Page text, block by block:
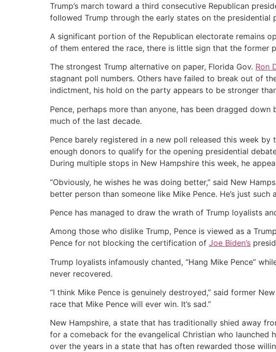
Trump’s march toward a third consecutive Republican
followed Trump through the early states on the
A significant portion of the Republican electorate remains
of them entered the race, there is little sign that the former
The strongest Trump alternative on paper, Florida Gov. Ron
stagnant poll numbers. Others have failed to break out of
indictment, his hold on the party appears to be stronger
Pence, perhaps more than anyone, has been dragged
much of the last decade.
Pence barely registered in a new poll released this week
enough donors to qualify for the opening presidential
During multiple stops in New Hampshire this week, he
“Obviously, he wishes he was doing better,” said New
better person than someone like Mike Pence. He’s just
Pence has managed to draw the wrath of Trump loyalists
Among those who dislike Trump, Pence is viewed as a
Pence for not blocking the certification of Joe Biden’s
Trump loyalists infamously chanted, “Hang Mike Pence”
never recovered.
“I think Mike Pence is genuinely destroyed,” said former
race that Mike Pence will ever win. It’s sad.”
New Hampshire, a state that has traditionally shied away
for a comeback for the evangelical Christian who
over the years in a state that has often rewarded those